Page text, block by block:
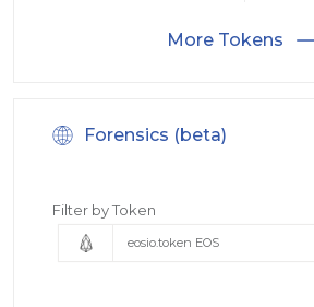
More Tokens
Forensics (beta)
Filter by Token
eosio.token EOS